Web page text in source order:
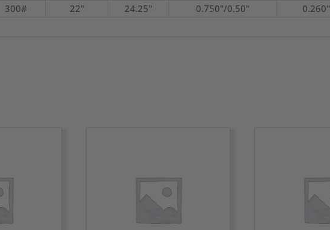
300# 22" 24.25" 0.750"/0.50" 0.260"